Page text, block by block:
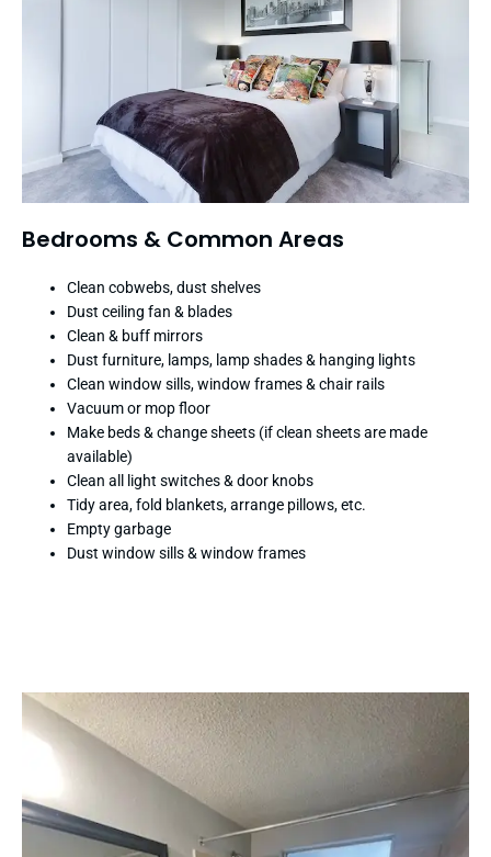
Bedrooms & Common Areas
Clean cobwebs, dust shelves
Dust ceiling fan & blades
Clean & buff mirrors
Dust furniture, lamps, lamp shades & hanging lights
Clean window sills, window frames & chair rails
Vacuum or mop floor
Make beds & change sheets (if clean sheets are made
available)
Clean all light switches & door knobs
Tidy area, fold blankets, arrange pillows, etc.
Empty garbage
Dust window sills & window frames